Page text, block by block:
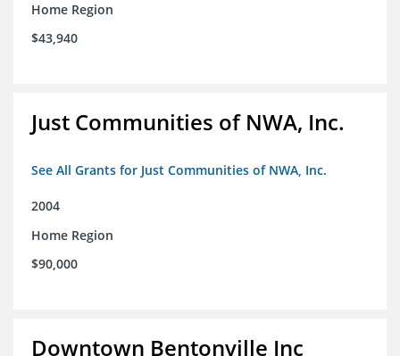
Home Region
$43,940
Just Communities of NWA, Inc.
See All Grants for Just Communities of NWA, Inc.
2004
Home Region
$90,000
Downtown Bentonville Inc